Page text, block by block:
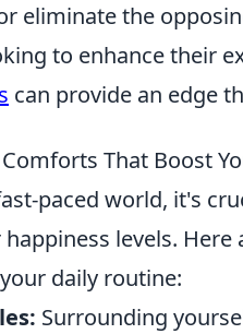
eliminate the
to enhance their
can provide an edge
That Boost
paced world, it's
levels.
daily routine:
Surrounding